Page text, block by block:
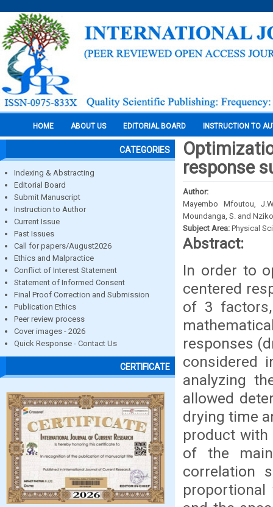
HOME ABOUT US EDITORIAL BOARD INSTRUCTION TO
CATEGORIES
Indexing & Abstracting
Editorial Board
Submit Manuscript
Instruction to Author
Current Issue
Past Issues
Call for papers/August2026
Ethics and Malpractice
Conflict of Interest Statement
Statement of Informed Consent
Final Proof Correction and Submission
Publication Ethics
Peer review process
Cover images - 2026
Quick Response - Contact Us
CERTIFICATE
response
Author:
Mayembo Mfoutou,
Moundanga, S. and
Subject Area: Physical
Abstract:
In order to
centered
of 3
responses
considered
analyzing
allowed
drying time
product with
of the
correlation